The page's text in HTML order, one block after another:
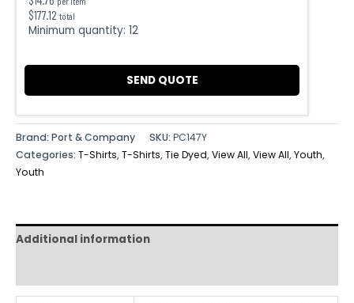
$177.12 total
Minimum quantity: 12
SEND QUOTE
Brand: Port & Company SKU: PC147Y
Categories: T-Shirts,T-Shirts,Tie Dyed,View All,View All,Youth,
Youth
Additional information